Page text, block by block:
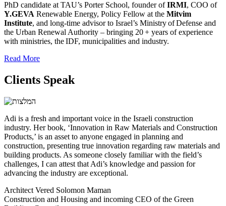
PhD candidate at TAU’s Porter School, founder ofIRMI, COO of
Y.GEVA Renewable Energy, Policy Fellow at the Mitvim
Institute, and long‑time advisor to Israel’s Ministry of Defense and
the Urban Renewal Authority – bringing 20 + years of experience
with ministries, the IDF, municipalities and industry.
Read More
Clients Speak
Adi is a fresh and important voice in the Israeli construction
industry. Her book, ‘Innovation in Raw Materials and Construction
Products,’ is an asset to anyone engaged in planning and
construction, presenting true innovation regarding raw materials and
building products. As someone closely familiar with the field’s
challenges, I can attest that Adi’s knowledge and passion for
advancing the industry are exceptional.
Architect Vered Solomon Maman
Construction and Housing and incoming CEO of the Green